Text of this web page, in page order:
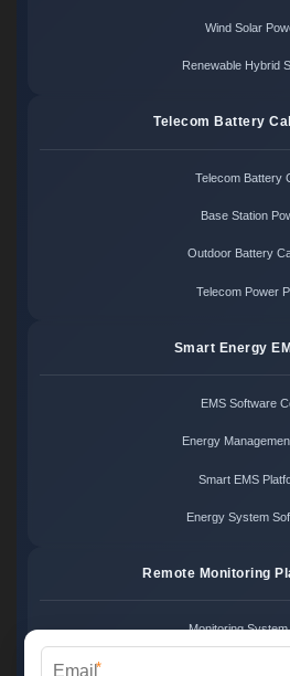
Wind Solar
Renewable Hybrid
Telecom Battery
Telecom Battery
Base Station
Outdoor Battery
Telecom Power
Smart Energy
EMS Software
Energy
Smart EMS
Energy System
Remote Monitoring
Monitoring
*